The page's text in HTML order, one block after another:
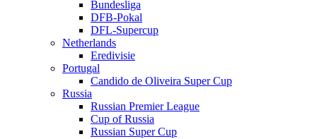
Bundesliga
DFB-Pokal
DFL-Supercup
Netherlands
Eredivisie
Portugal
Candido de Oliveira Super Cup
Russia
Russian Premier League
Cup of Russia
Russian Super Cup